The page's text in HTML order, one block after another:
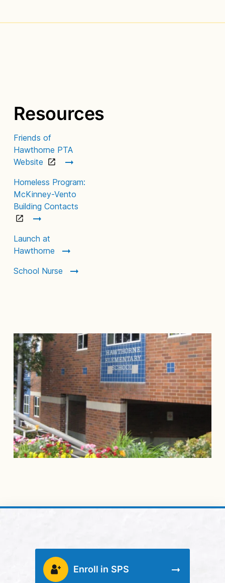
Resources
Friends of
Hawthorne PTA
Website
Homeless Program:
McKinney-Vento
Building Contacts
Launch at
Hawthorne
School Nurse
Enroll in SPS